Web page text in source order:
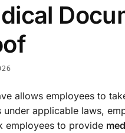
allows employees to
under applicable laws,
employees to provide